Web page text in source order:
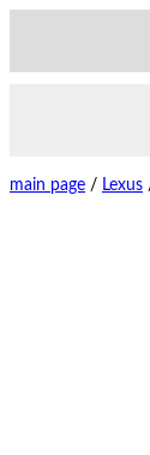
main page / Lexus